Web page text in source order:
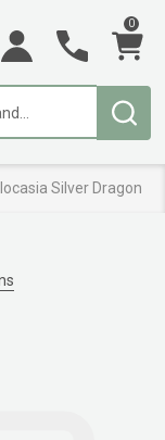
0
Silver Dragon